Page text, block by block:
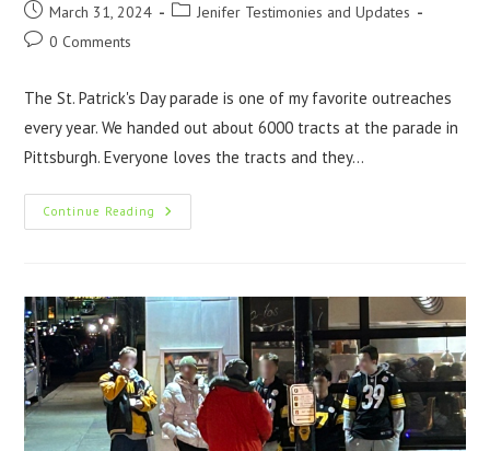
March 31, 2024
Jenifer Testimonies and Updates
0 Comments
The St. Patrick's Day parade is one of my favorite outreaches
every year. We handed out about 6000 tracts at the parade in
Pittsburgh. Everyone loves the tracts and they…
Continue Reading